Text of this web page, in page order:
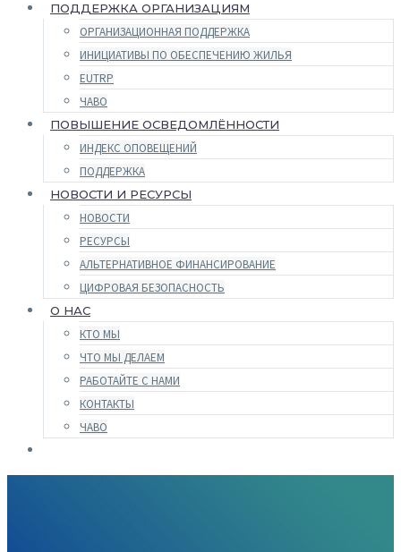
ПОДДЕРЖКА ОРГАНИЗАЦИЯМ
ОРГАНИЗАЦИОННАЯ ПОДДЕРЖКА
ИНИЦИАТИВЫ ПО ОБЕСПЕЧЕНИЮ ЖИЛЬЯ
EUTRP
ЧАВО
ПОВЫШЕНИЕ ОСВЕДОМЛЁННОСТИ
ИНДЕКС ОПОВЕЩЕНИЙ
ПОДДЕРЖКА
НОВОСТИ И РЕСУРСЫ
НОВОСТИ
РЕСУРСЫ
АЛЬТЕРНАТИВНОЕ ФИНАНСИРОВАНИЕ
ЦИФРОВАЯ БЕЗОПАСНОСТЬ
О НАС
КТО МЫ
ЧТО МЫ ДЕЛАЕМ
РАБОТАЙТЕ С НАМИ
КОНТАКТЫ
ЧАВО